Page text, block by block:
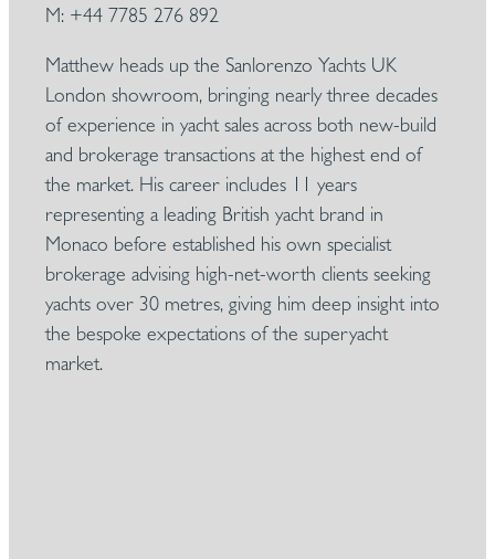
M: +44 7785 276 892
Matthew heads up the Sanlorenzo Yachts UK
London showroom, bringing nearly three decades
of experience in yacht sales across both new-build
and brokerage transactions at the highest end of
the market. His career includes 11 years
representing a leading British yacht brand in
Monaco before established his own specialist
brokerage advising high-net-worth clients seeking
yachts over 30 metres, giving him deep insight into
the bespoke expectations of the superyacht
market.